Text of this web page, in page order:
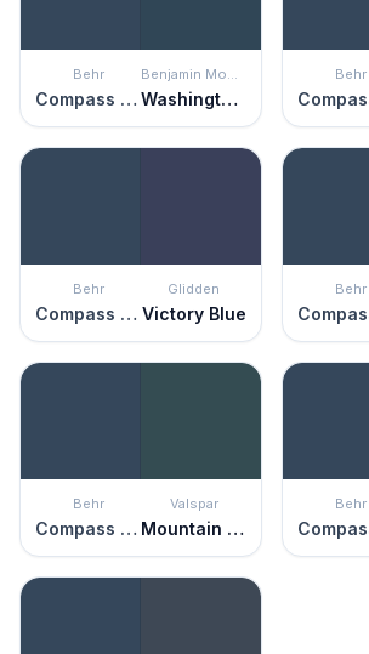
Behr
Compass Blue Washington Blue
Behr
Behr
Compass Blue
Glidden
Victory Blue
Behr
Behr
Compass Blue
Valspar
Mountain Midnight
Behr